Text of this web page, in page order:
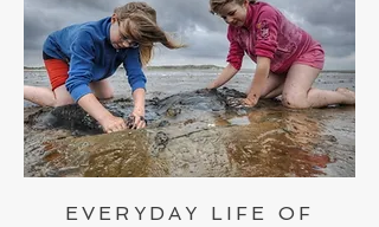
EVERYDAY LIFE OF